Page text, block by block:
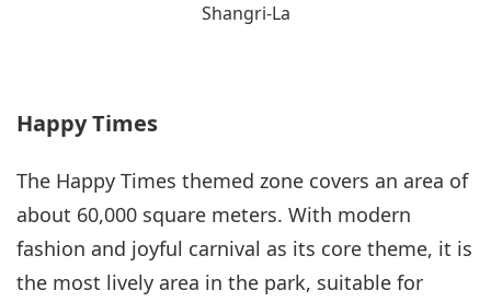
Shangri-La
Happy Times
The Happy Times themed zone covers an area of
about 60,000 square meters. With modern
fashion and joyful carnival as its core theme, it is
the most lively area in the park, suitable for